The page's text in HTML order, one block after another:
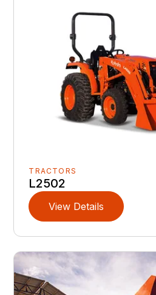
TRACTORS
L2502
View Details